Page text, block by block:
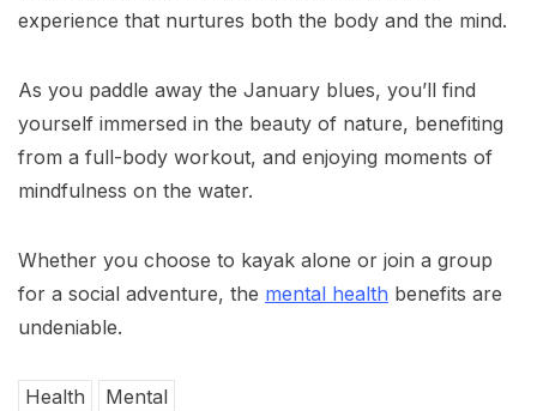
experience that nurtures both the body and the mind.
As you paddle away the January blues, you’ll find
yourself immersed in the beauty of nature, benefiting
from a full-body workout, and enjoying moments of
mindfulness on the water.
Whether you choose to kayak alone or join a group
for a social adventure, the mental health benefits are
undeniable.
Health Mental